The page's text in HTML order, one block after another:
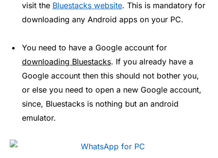
visit the Bluestacks website. This is mandatory for
downloading any Android apps on your PC.
You need to have a Google account for
downloading Bluestacks. If you already have a
Google account then this should not bother you,
or else you need to open a new Google account,
since, Bluestacks is nothing but an android
emulator.